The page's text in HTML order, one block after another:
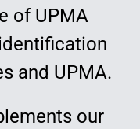
of UPMA
and UPMA.
our